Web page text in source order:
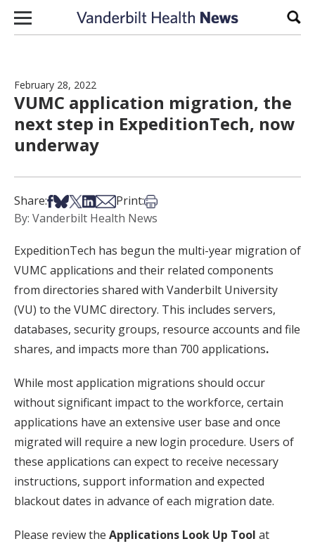
Skip to content
February 28, 2022
VUMC application migration, the
next step in ExpeditionTech, now
underway
Share:Share on Facebook
Share on Bsky
Share on X
Share on LinkedIn
Share via Email
Print:Print this article
By: Vanderbilt Health News
ExpeditionTech has begun the multi-year migration of
VUMC applications and their related components
from directories shared with Vanderbilt University
(VU) to the VUMC directory. This includes servers,
databases, security groups, resource accounts and file
shares, and impacts more than 700 applications.
While most application migrations should occur
without significant impact to the workforce, certain
applications have an extensive user base and once
migrated will require a new login procedure. Users of
these applications can expect to receive necessary
instructions, support information and expected
blackout dates in advance of each migration date.
Please review the Applications Look Up Tool at